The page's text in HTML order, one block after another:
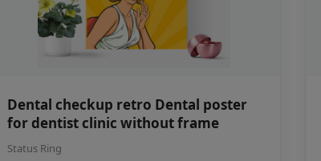
Dental checkup retro Dental poster
for dentist clinic without frame
Status Ring